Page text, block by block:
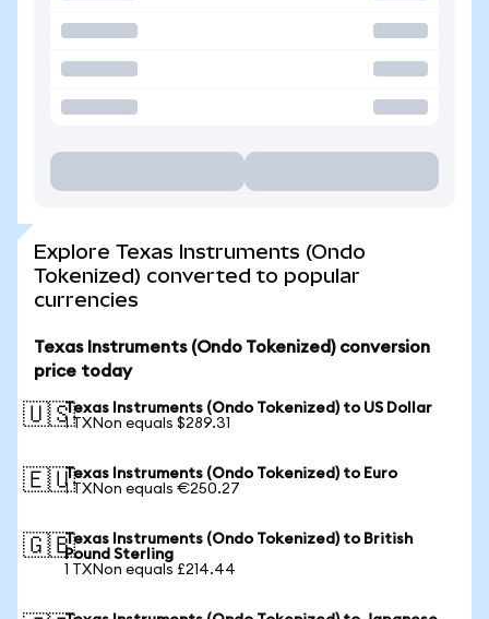
Explore Texas Instruments (Ondo
Tokenized) converted to popular
currencies
Texas Instruments (Ondo Tokenized) conversion
price today
🇺🇸Texas Instruments (Ondo Tokenized) to US Dollar
1 TXNon equals $289.31
🇪🇺Texas Instruments (Ondo Tokenized) to Euro
1 TXNon equals €250.27
🇬🇧Texas Instruments (Ondo Tokenized) to British
Pound Sterling
1 TXNon equals £214.44